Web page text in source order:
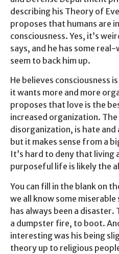
describing his Theory of
proposes that humans are
consciousness. Yes, it’s
says, and he has some
seem to back him up.
He believes consciousness
it wants more and more
proposes that love is the
increased organization.
disorganization, is hate and
but it makes sense from a
It’s hard to deny that
purposeful life is likely the
You can fill in the blank on
we all know some
has always been a
a dumpster fire, to boot.
interesting was his being
theory up to religious